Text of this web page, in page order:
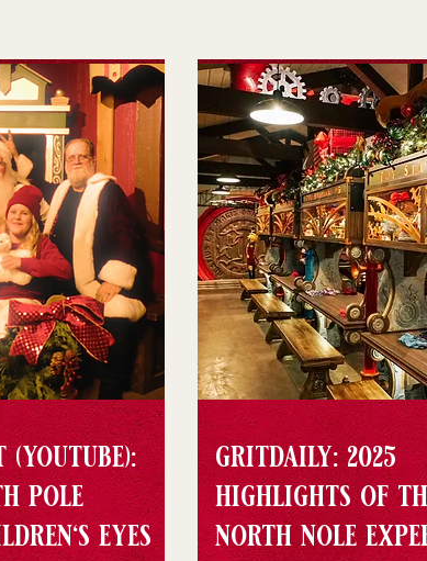
pole
eyes
gritdaily: 2025
highlights of
north nole